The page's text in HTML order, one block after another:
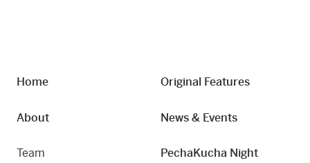
Home
About
Team
Original Features
News & Events
PechaKucha Night